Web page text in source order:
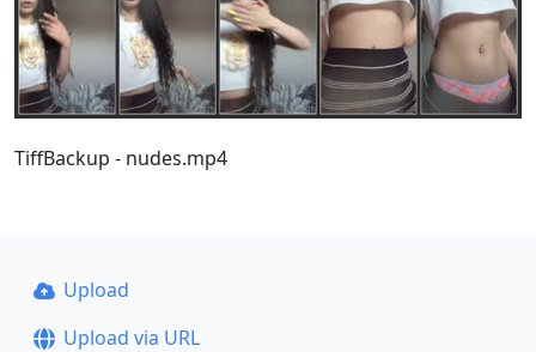
TiffBackup - nudes.mp4
Upload
Upload via URL